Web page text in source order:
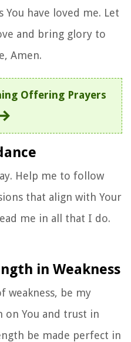
have loved me. Let
and bring glory to
Amen.
Offering Prayers
Help me to follow
that align with Your
me in all that I do.
in Weakness
weakness, be my
on You and trust in
be made perfect in